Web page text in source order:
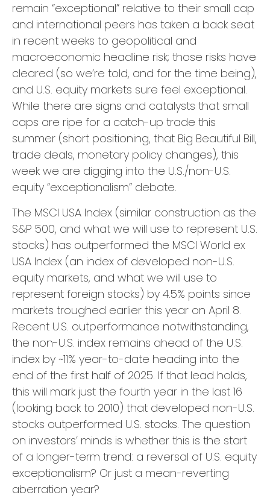
remain “exceptional” relative to their small cap
and international peers has taken a back seat
in recent weeks to geopolitical and
macroeconomic headline risk; those risks have
cleared (so we’re told, and for the time being),
and U.S. equity markets sure feel exceptional.
While there are signs and catalysts that small
caps are ripe for a catch-up trade this
summer (short positioning, that Big Beautiful Bill,
trade deals, monetary policy changes), this
week we are digging into the U.S./non-U.S.
equity “exceptionalism” debate.
The MSCI USA Index (similar construction as the
S&P 500, and what we will use to represent U.S.
stocks) has outperformed the MSCI World ex
USA Index (an index of developed non-U.S.
equity markets, and what we will use to
represent foreign stocks) by 4.5% points since
markets troughed earlier this year on April 8.
Recent U.S. outperformance notwithstanding,
the non-U.S. index remains ahead of the U.S.
index by ~11% year-to-date heading into the
end of the first half of 2025. If that lead holds,
this will mark just the fourth year in the last 16
(looking back to 2010) that developed non-U.S.
stocks outperformed U.S. stocks. The question
on investors’ minds is whether this is the start
of a longer-term trend: a reversal of U.S. equity
exceptionalism? Or just a mean-reverting
aberration year?